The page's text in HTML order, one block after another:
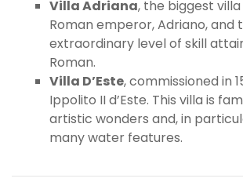
Villa Adriana, the biggest
Roman emperor, Adriano, and
extraordinary level of skill
Roman.
Villa D’Este, commissioned in
Ippolito II d’Este. This villa is
artistic wonders and, in
many water features.